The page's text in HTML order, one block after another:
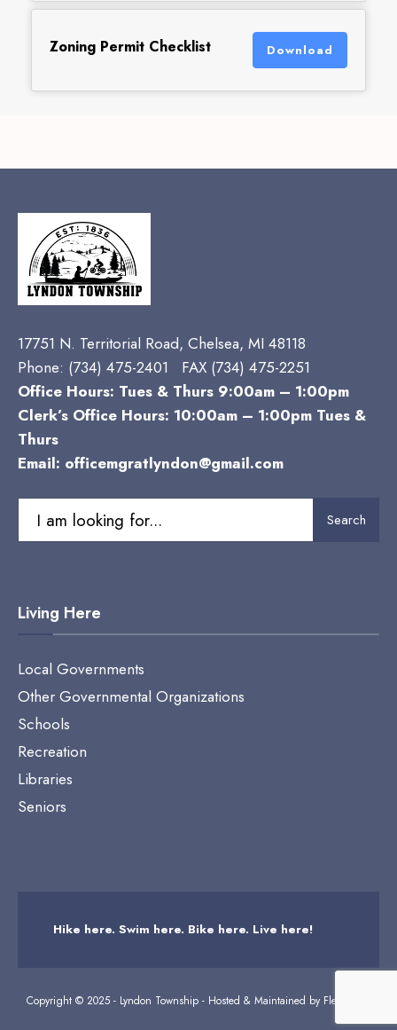
Zoning Permit Checklist Download
17751 N. Territorial Road, Chelsea, MI 48118
Phone: (734) 475-2401 FAX (734) 475-2251
Office Hours: Tues & Thurs 9:00am – 1:00pm
Clerk’s Office Hours: 10:00am – 1:00pm Tues &
Thurs
Email: officemgratlyndon@gmail.com
for:
Search
Living Here
Local Governments
Other Governmental Organizations
Schools
Recreation
Libraries
Seniors
Hike here. Swim here. Bike here. Live here!
Copyright © 2025 - Lyndon Township - Hosted & Maintained by Flexicodes